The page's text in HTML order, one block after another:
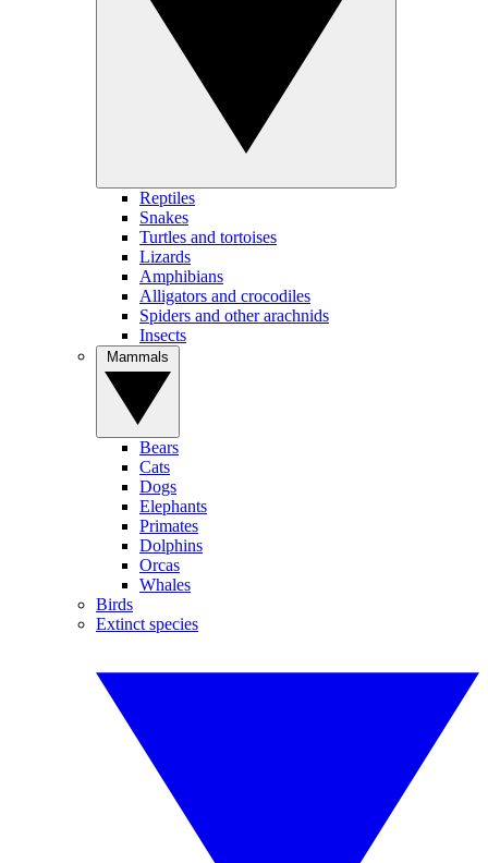
Reptiles
Snakes
Turtles and tortoises
Lizards
Amphibians
Alligators and crocodiles
Spiders and other arachnids
Insects
Bears
Cats
Dogs
Elephants
Primates
Dolphins
Orcas
Whales
Birds
Extinct species